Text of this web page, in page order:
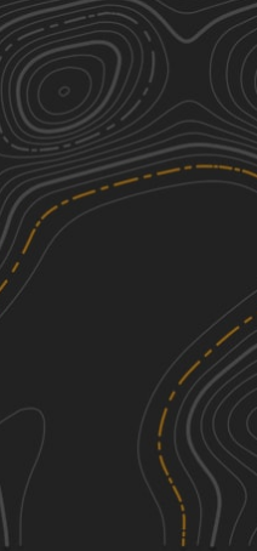
2
Easy
1
See More In The App
Click to sign in or create a free account.